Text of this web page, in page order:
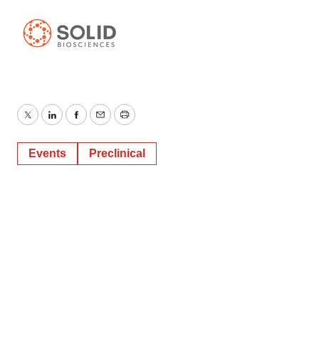
TwitterLinkedInFacebook
EmailPrint
Events Preclinical